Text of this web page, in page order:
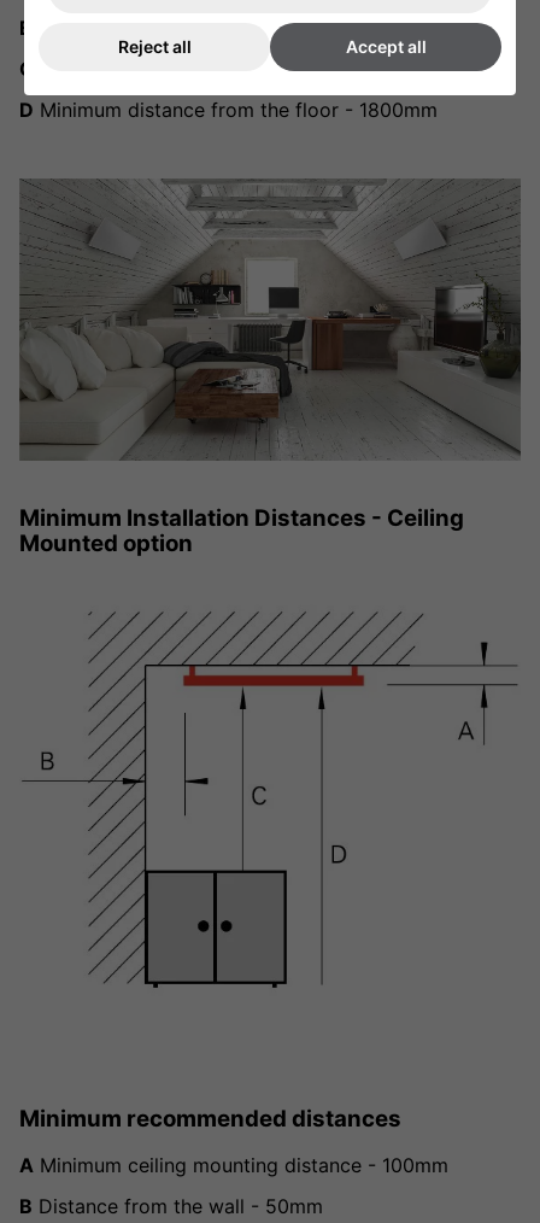
B
Distance from the wall - 50mm
C
Distance from other objects - 500mm
D Minimum distance from the floor - 1800mm
Minimum Installation Distances - Ceiling
Mounted option
Minimum recommended distances
A Minimum ceiling mounting distance - 100mm
B Distance from the wall - 50mm
Reject all Accept all